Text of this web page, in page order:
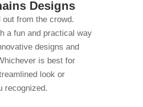
Designs
out from the crowd.
a fun and practical way
designs and
is best for
look or
recognized.